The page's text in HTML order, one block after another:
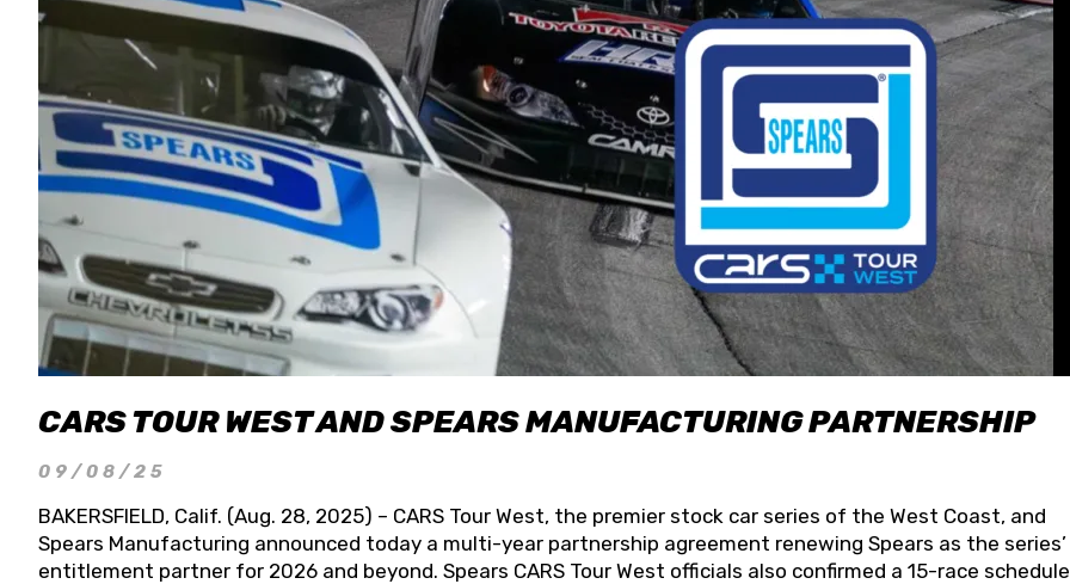
CARS TOUR WEST AND SPEARS MANUFACTURING PARTNERSHIP
09/08/25
BAKERSFIELD, Calif. (Aug. 28, 2025) – CARS Tour West, the premier stock car series of the West Coast, and
Spears Manufacturing announced today a multi-year partnership agreement renewing Spears as the series’
entitlement partner for 2026 and beyond. Spears CARS Tour West officials also confirmed a 15-race